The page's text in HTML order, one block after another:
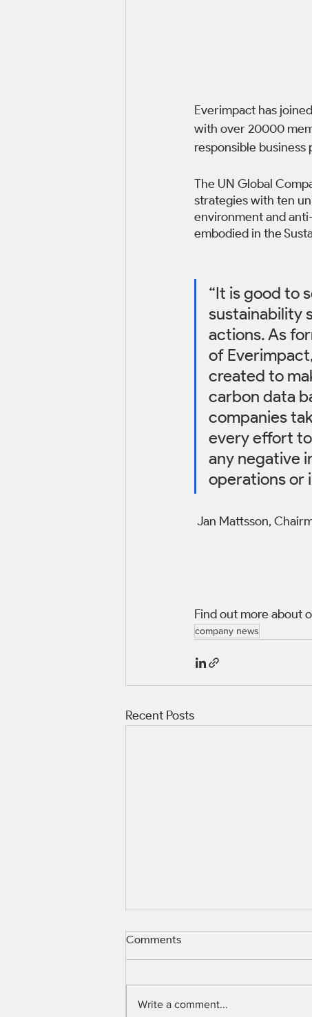
Everimpact has
with over 20000
responsible business
The UN Global
strategies with ten
environment and
embodied in the
“It is good to
sustainability
actions. As
of
created to
carbon data
companies
every effort
any negative
operations or
Jan Mattsson,
Find out more about
company news
Recent Posts
Comments
Write a comment...